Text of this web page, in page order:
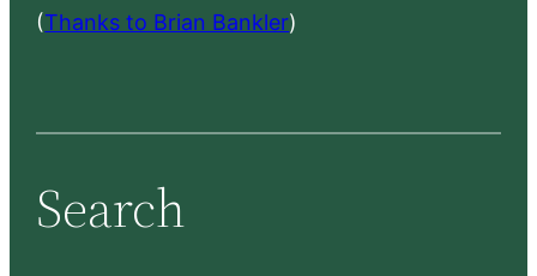
(Thanks to Brian Bankler)
Search